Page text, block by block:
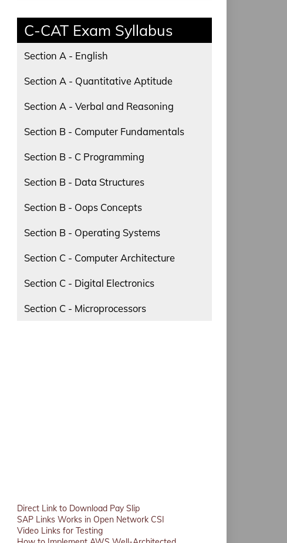
C-CAT Exam Syllabus
Section A - English
Section A - Quantitative Aptitude
Section A - Verbal and Reasoning
Section B - Computer Fundamentals
Section B - C Programming
Section B - Data Structures
Section B - Oops Concepts
Section B - Operating Systems
Section C - Computer Architecture
Section C - Digital Electronics
Section C - Microprocessors
Direct Link to Download Pay Slip
SAP Links Works in Open Network CSI
Video Links for Testing